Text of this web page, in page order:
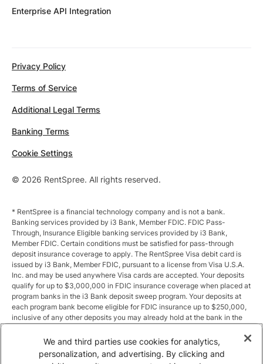
Enterprise API Integration
© 2026 RentSpree. All rights reserved.
Privacy Policy
Terms of Service
Additional Legal Terms
Banking Terms
Cookie Settings
* RentSpree is a financial technology company and is not a bank.
Banking services provided by i3 Bank, Member FDIC. FDIC Pass-
Through, Insurance Eligible banking services provided by i3 Bank,
Member FDIC. Certain conditions must be satisfied for pass-through
deposit insurance coverage to apply. The RentSpree Visa debit card is
issued by i3 Bank, Member FDIC, pursuant to a license from Visa U.S.A.
Inc. and may be used anywhere Visa cards are accepted. Your deposits
qualify for up to $3,000,000 in FDIC insurance coverage when placed at
program banks in the i3 Bank deposit sweep program. Your deposits at
each program bank become eligible for FDIC insurance up to $250,000,
inclusive of any other deposits you may already hold at the bank in the
the sweep program at https://i3.bank/sweepdisclosure/and a list of
program banks at https://i3.bank/programbanks/. Pass-through
insurance coverage is subject to conditions.
We and third parties use cookies for analytics,
personalization, and advertising. By clicking and